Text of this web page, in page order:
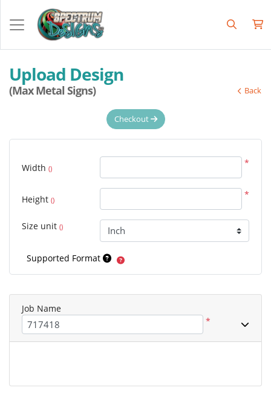
Upload Design
(Max Metal Signs) Back
Checkout
Width () *
Height () *
Size unit ()
Supported Format
Job Name
*